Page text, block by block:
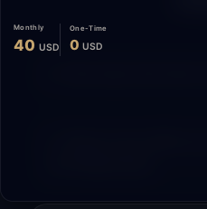
Monthly
40 USD
One-Time
0 USD